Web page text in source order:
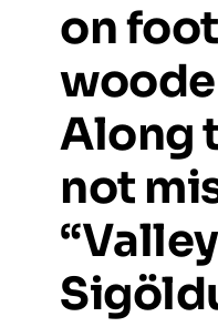
onfoot
Along
not
“Valley